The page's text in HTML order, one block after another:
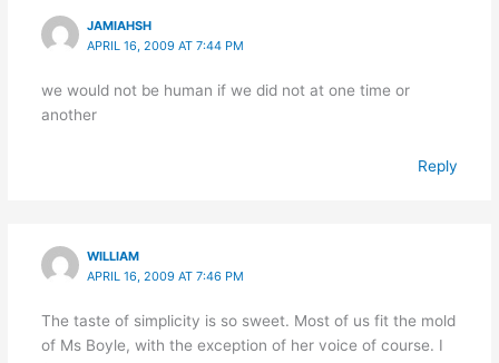
JAMIAHSH
APRIL 16, 2009 AT 7:44 PM
we would not be human if we did not at one time or
another
Reply
WILLIAM
APRIL 16, 2009 AT 7:46 PM
The taste of simplicity is so sweet. Most of us fit the mold
of Ms Boyle, with the exception of her voice of course. I